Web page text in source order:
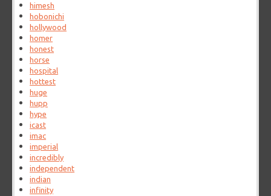
himesh
hobonichi
hollywood
homer
honest
horse
hospital
hottest
huge
hupp
hype
icast
imac
imperial
incredibly
independent
indian
infinity